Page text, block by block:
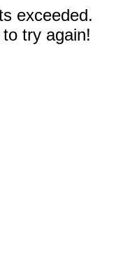
exceeded.
try again!